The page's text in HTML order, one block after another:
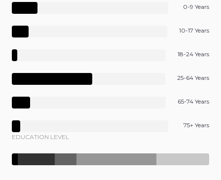
0-9 Years
10-17 Years
18-24 Years
25-64 Years
65-74 Years
75+ Years
EDUCATION LEVEL